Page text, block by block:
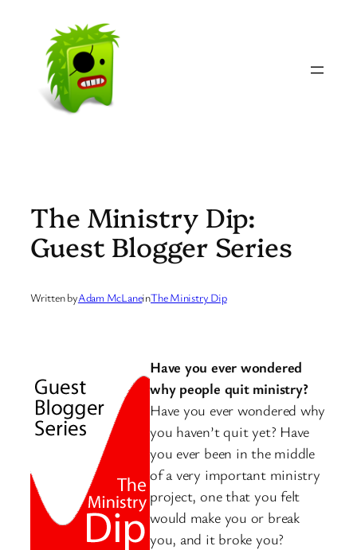
content
The Ministry Dip:
Guest Blogger Series
Written byAdam McLaneinThe Ministry Dip
Have you ever wondered
why people quit ministry?
Have you ever wondered why
you haven’t quit yet? Have
you ever been in the middle
of a very important ministry
project, one that you felt
would make you or break
you, and it broke you?